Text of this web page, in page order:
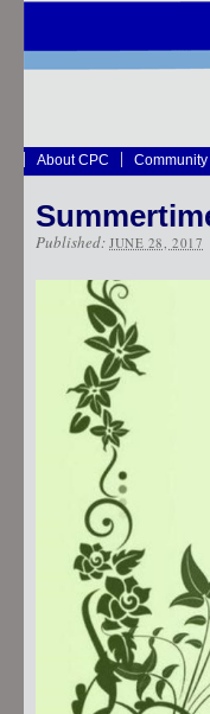
About CPC Community
Published: JUNE 28, 2017